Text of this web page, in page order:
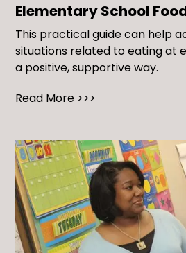
Elementary School
This practical guide can help
situations related to eating at
a positive, supportive way.
Read More >>>